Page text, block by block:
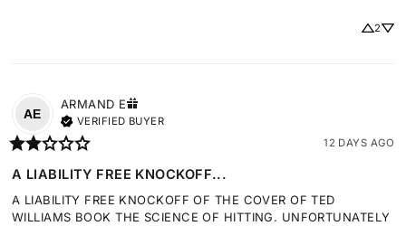
2
AE
ARMAND E
VERIFIED BUYER
12 DAYS AGO
A LIABILITY FREE KNOCKOFF...
A LIABILITY FREE KNOCKOFF OF THE COVER OF TED
WILLIAMS BOOK THE SCIENCE OF HITTING. UNFORTUNATELY